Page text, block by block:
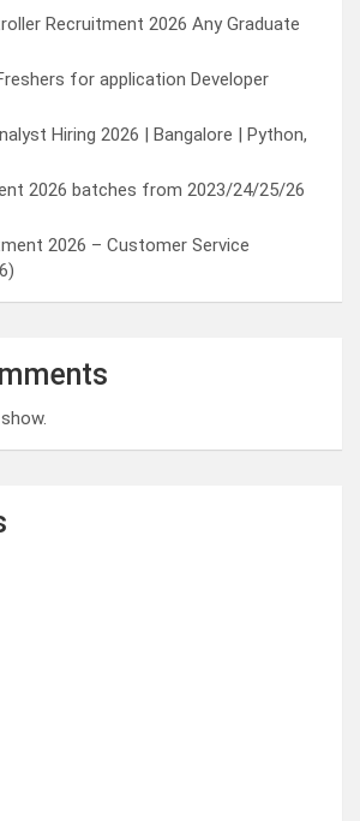
Recruitment 2026 Any Graduate
for application Developer
Hiring 2026 | Bangalore | Python,
2026 batches from 2023/24/25/26
2026 – Customer Service